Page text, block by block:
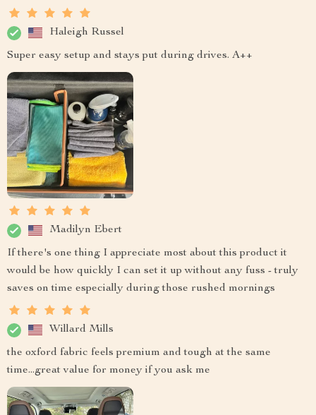
Haleigh Russel
Super easy setup and stays put during drives. A++
Madilyn Ebert
If there's one thing I appreciate most about this product it
would be how quickly I can set it up without any fuss - truly
saves on time especially during those rushed mornings
Willard Mills
the oxford fabric feels premium and tough at the same
time...great value for money if you ask me